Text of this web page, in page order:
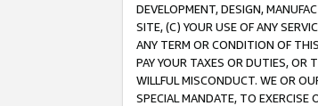
DEVELOPMENT, DESIGN,
SITE, (C) YOUR USE OF ANY
ANY TERM OR CONDITION OF
PAY YOUR TAXES OR DUTIES, OR
WILLFUL MISCONDUCT. WE OR
SPECIAL MANDATE, TO EXERCISE